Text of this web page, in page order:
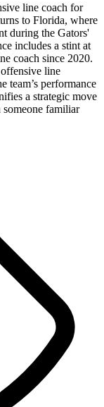
line coach for
to Florida, where
during the Gators'
includes a stint at
coach since 2020.
line
team’s performance
a strategic move
familiar